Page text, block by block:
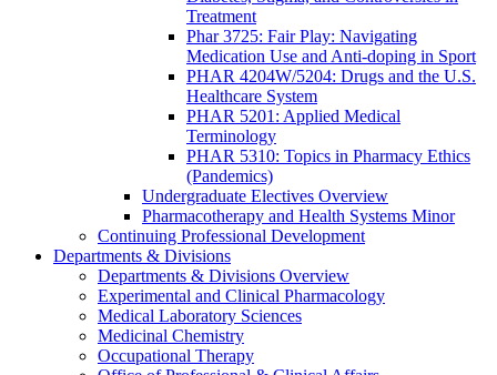
Treatment
Phar 3725: Fair Play: Navigating
Medication Use and Anti-doping in Sport
PHAR 4204W/5204: Drugs and the U.S.
Healthcare System
PHAR 5201: Applied Medical
Terminology
PHAR 5310: Topics in Pharmacy Ethics
(Pandemics)
Undergraduate Electives Overview
Pharmacotherapy and Health Systems Minor
Continuing Professional Development
Departments & Divisions
Departments & Divisions Overview
Experimental and Clinical Pharmacology
Medical Laboratory Sciences
Medicinal Chemistry
Occupational Therapy